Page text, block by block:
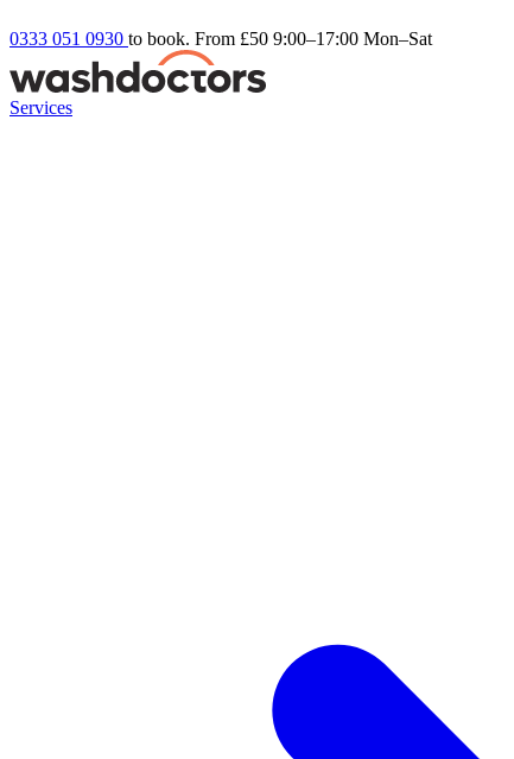
0333 051 0930 to book. From £50 9:00–17:00 Mon–Sat
Services